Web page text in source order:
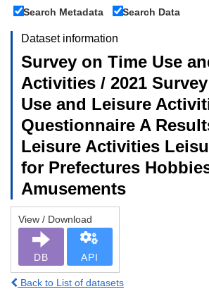
Search Metadata
Search Data
Dataset information
Survey on Time Use
Activities / 2021
Use and Leisure
Questionnaire A
Leisure Activities
for Prefectures
Amusements
View / Download
DB API
Back to List of datasets